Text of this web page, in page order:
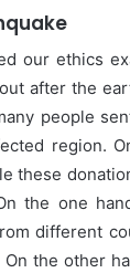
our ethics
after the
people
region.
these
the one
different
the other